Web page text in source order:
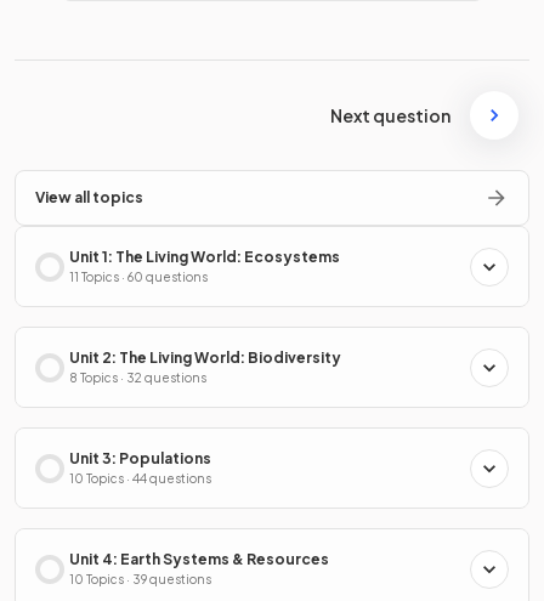
Next question
View all topics
Unit 1: The Living World: Ecosystems
11 Topics · 60 questions
Unit 2: The Living World: Biodiversity
8 Topics · 32 questions
Unit 3: Populations
10 Topics · 44 questions
Unit 4: Earth Systems & Resources
10 Topics · 39 questions